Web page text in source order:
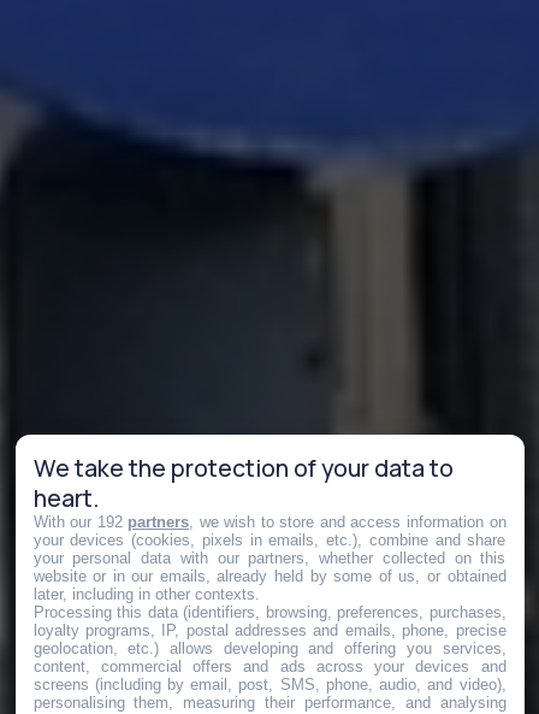
We take the protection of your data to
heart.
With our 192 partners , we wish to store and access information on
your devices (cookies, pixels in emails, etc.), combine and share
your personal data with our partners, whether collected on this
website or in our emails, already held by some of us, or obtained
later, including in other contexts.
Processing this data (identifiers, browsing, preferences, purchases,
loyalty programs, IP, postal addresses and emails, phone, precise
geolocation, etc.) allows developing and offering you services,
content, commercial offers and ads across your devices and
screens (including by email, post, SMS, phone, audio, and video),
personalising them, measuring their performance, and analysing